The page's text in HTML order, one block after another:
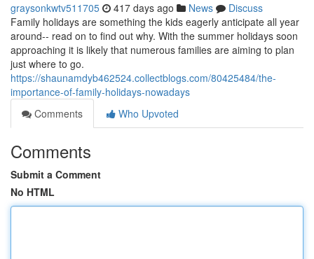
graysonkwtv511705 417 days ago News
Discuss
Family holidays are something the kids eagerly anticipate all year
around-- read on to find out why. With the summer holidays soon
approaching it is likely that numerous families are aiming to plan
just where to go.
https://shaunamdyb462524.collectblogs.com/80425484/the-
importance-of-family-holidays-nowadays
Comments
Who Upvoted
Comments
Submit a Comment
No HTML